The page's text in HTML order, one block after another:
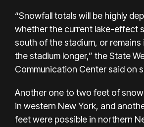
“Snowfall totals will be highly
whether the current lake-effect
south of the stadium, or remains
the stadium longer,” the State
Communication Center said on
Another one to two feet of
in western New York, and
feet were possible in northern